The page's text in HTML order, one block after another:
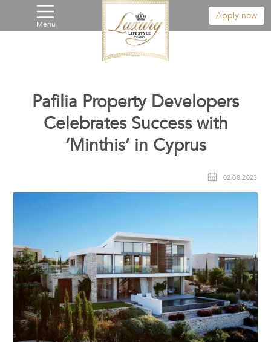
Menu
Apply now
Pafilia Property Developers
Celebrates Success with
‘Minthis’ in Cyprus
02.08.2023